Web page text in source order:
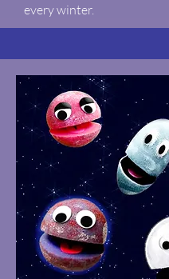
every winter.